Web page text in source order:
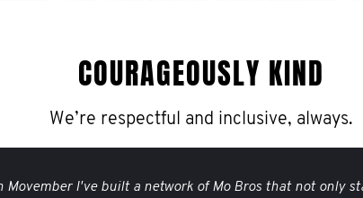
COURAGEOUSLY KIND
We’re respectful and inclusive, always.
Movember I've built a network of Mo Bros that not only